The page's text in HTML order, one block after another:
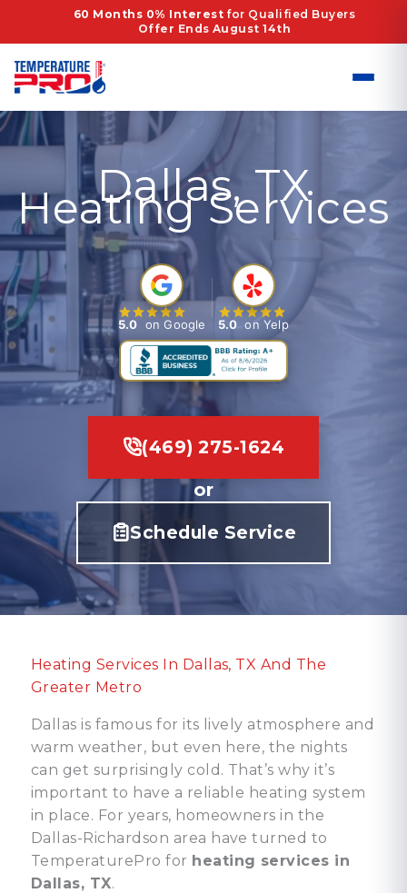
60 Months 0% Interest for Qualified Buyers
Offer Ends August 14th
Dallas, TX
Heating Services
5.0 on Google 5.0 on Yelp
(469) 275-1624
or
Schedule Service
Heating Services In Dallas, TX And The
Greater Metro
Dallas is famous for its lively atmosphere and
warm weather, but even here, the nights
can get surprisingly cold. That’s why it’s
important to have a reliable heating system
in place. For years, homeowners in the
Dallas-Richardson area have turned to
TemperaturePro for heating services in
Dallas, TX.